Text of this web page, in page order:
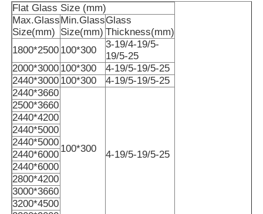
About Us
Factory Tour
Quality Control
Contact Us
News
Flat Glass Size (mm)
Max.Glass
Size(mm)
Min.Glass
Size(mm)
Glass
Thickness(mm)
1800*2500 100*300
3-19/4-19/5-
19/5-25
2000*3000 100*300
4-19/5-19/5-25
2440*3000 100*300
4-19/5-19/5-25
2440*3660
100*300
4-19/5-19/5-25
2500*3660
2440*4200
2440*5000
2440*5000
2440*6000
2440*6000
2800*4200
3000*3660
3200*4500